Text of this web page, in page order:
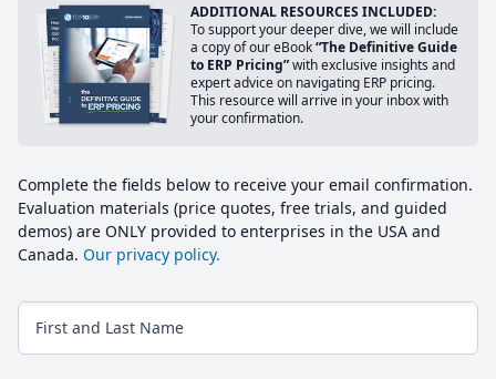
ADDITIONAL RESOURCES INCLUDED:
To support your deeper dive, we will include
a copy of our eBook“The Definitive Guide
to ERP Pricing”with exclusive insights and
expert advice on navigating ERP pricing.
This resource will arrive in your inbox with
your confirmation.
Complete the fields below to receive your email confirmation.
Evaluation materials (price quotes, free trials, and guided
demos) are ONLY provided to enterprises in the USA and
Canada. Our privacy policy.
First and Last Name